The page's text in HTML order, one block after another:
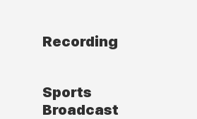
Recording
Sports
Broadcast